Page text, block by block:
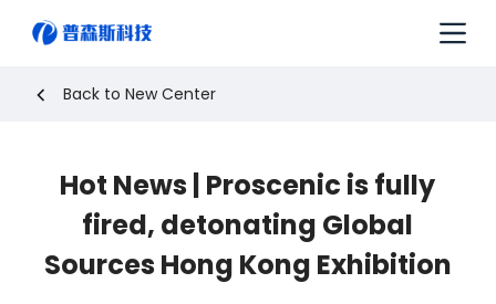
Back to New Center
Hot News | Proscenic is fully
fired, detonating Global
Sources Hong Kong Exhibition